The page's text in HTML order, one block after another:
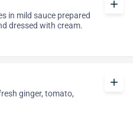
in mild sauce prepared
dressed with cream.
add
ginger, tomato,
add